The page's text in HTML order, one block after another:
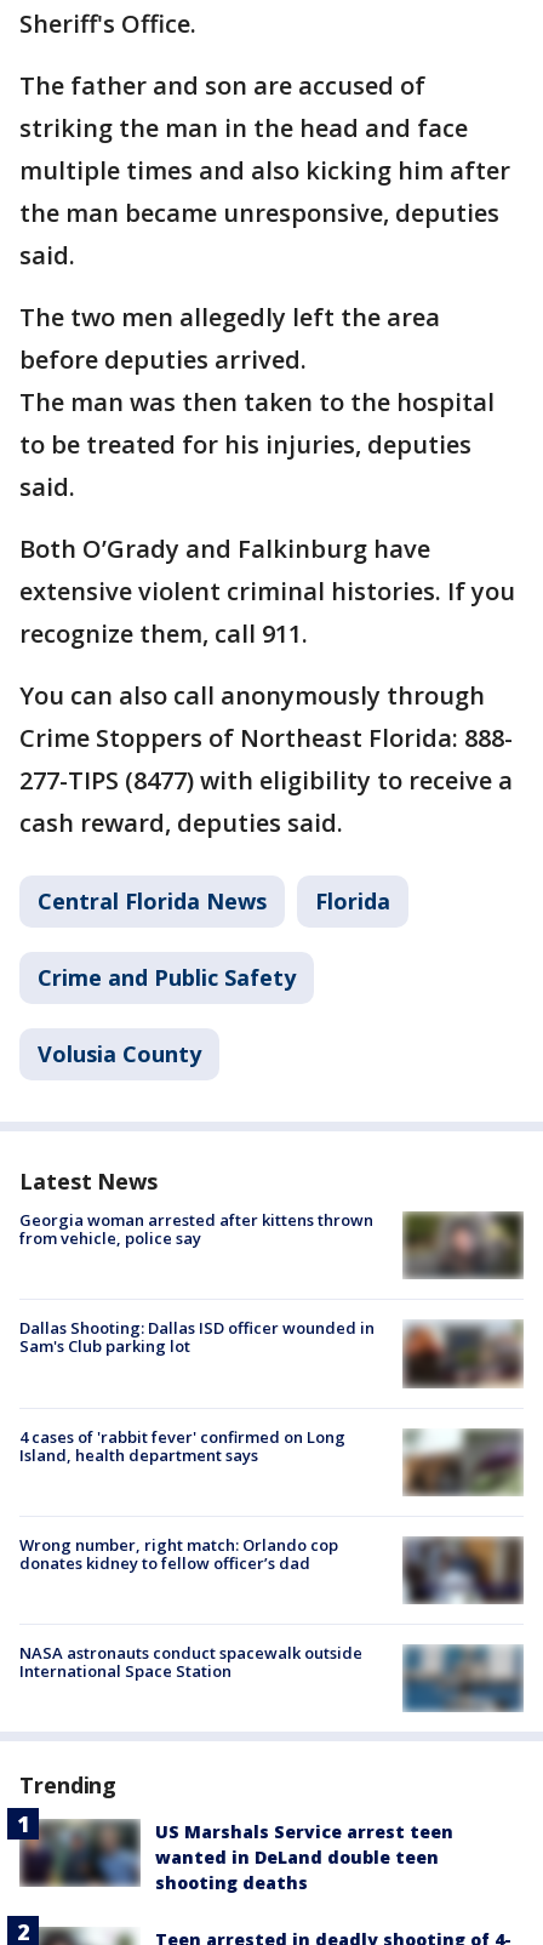
Sheriff's Office.
The father and son are accused of
striking the man in the head and face
multiple times and also kicking him after
the man became unresponsive, deputies
said.
The two men allegedly left the area
before deputies arrived.
The man was then taken to the hospital
to be treated for his injuries, deputies
said.
Both O’Grady and Falkinburg have
extensive violent criminal histories. If you
recognize them, call 911.
You can also call anonymously through
Crime Stoppers of Northeast Florida: 888-
277-TIPS (8477) with eligibility to receive a
cash reward, deputies said.
Central Florida News Florida
Crime and Public Safety
Volusia County
Latest News
Georgia woman arrested after kittens thrown
from vehicle, police say
Dallas Shooting: Dallas ISD officer wounded in
Sam's Club parking lot
4 cases of 'rabbit fever' confirmed on Long
Island, health department says
Wrong number, right match: Orlando cop
donates kidney to fellow officer’s dad
NASA astronauts conduct spacewalk outside
International Space Station
Trending
US Marshals Service arrest teen
wanted in DeLand double teen
shooting deaths
Teen arrested in deadly shooting of 4-